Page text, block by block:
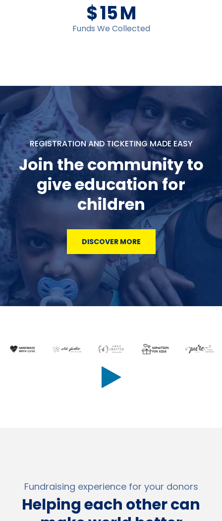
$16M
Funds We Collected
REGISTRATION AND TICKETING MADE EASY
Join the community to
give education for
children
DISCOVER MORE
Fundraising experience for your donors
Helping each other can